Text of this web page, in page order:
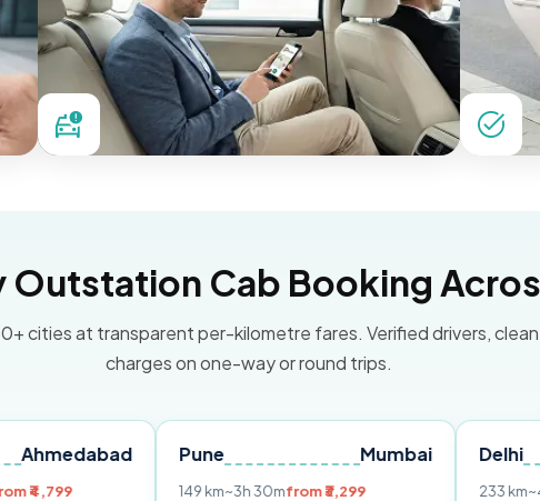
Outstation Cab Booking
cities at transparent per-kilometre fares. Verified drivers, clean
charges on one-way or round trips.
Pune
~3h 30m from ₹3,299
Delhi
from